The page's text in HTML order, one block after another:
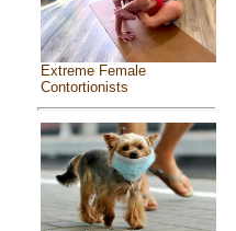
Extreme Female
Contortionists